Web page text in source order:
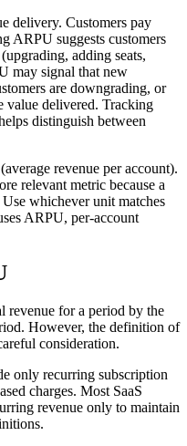
delivery. Customers pay
ARPU suggests customers
adding seats,
may signal that new
are downgrading, or
value delivered. Tracking
distinguish between
revenue per account).
relevant metric because a
whichever unit matches
ARPU, per-account
revenue for a period by the
However, the definition of
consideration.
only recurring subscription
charges. Most SaaS
revenue only to maintain